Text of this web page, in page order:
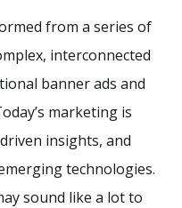
from a series of
interconnected
banner ads and
marketing is
insights, and
technologies.
sound like a lot to